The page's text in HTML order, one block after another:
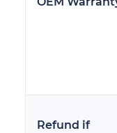
Refund if